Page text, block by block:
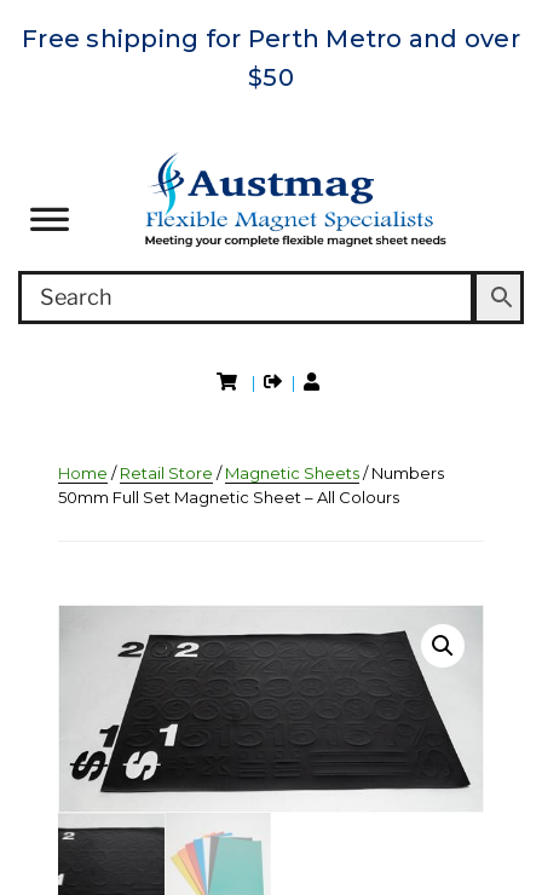
Free shipping for Perth Metro and over
$50
| |
Home /Retail Store /Magnetic Sheets/ Numbers
50mm Full Set Magnetic Sheet – All Colours